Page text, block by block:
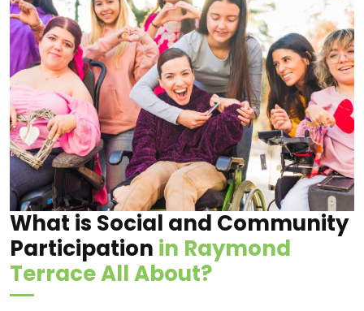
What is Social and Community
Participation in Raymond
Terrace All About?